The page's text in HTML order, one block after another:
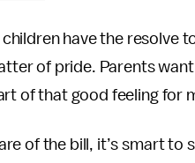
have the resolve
of pride. Parents
of that good feeling for
of the bill, it’s smart to